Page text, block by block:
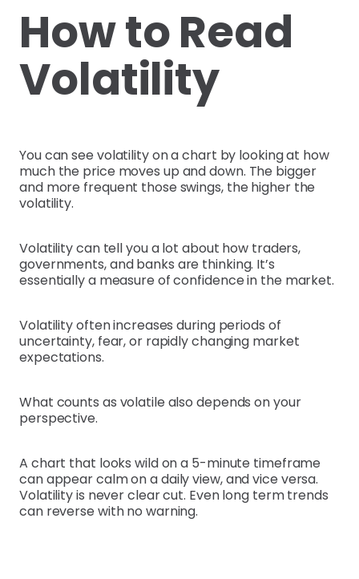
How to Read
Volatility
You can see volatility on a chart by looking at how
much the price moves up and down. The bigger
and more frequent those swings, the higher the
volatility.
Volatility can tell you a lot about how traders,
governments, and banks are thinking. It’s
essentially a measure of confidence in the market.
Volatility often increases during periods of
uncertainty, fear, or rapidly changing market
expectations.
What counts as volatile also depends on your
perspective.
A chart that looks wild on a 5-minute timeframe
can appear calm on a daily view, and vice versa.
Volatility is never clear cut. Even long term trends
can reverse with no warning.